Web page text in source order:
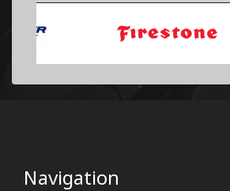
Navigation